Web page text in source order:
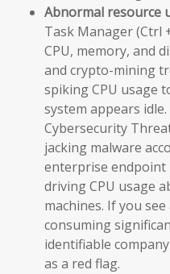
Abnormal resource
Task Manager (Ctrl
CPU, memory, and
and crypto-mining
spiking CPU usage
system appears
Cybersecurity
jacking malware
enterprise endpoint
driving CPU usage
machines. If you
consuming
identifiable
as a red flag.